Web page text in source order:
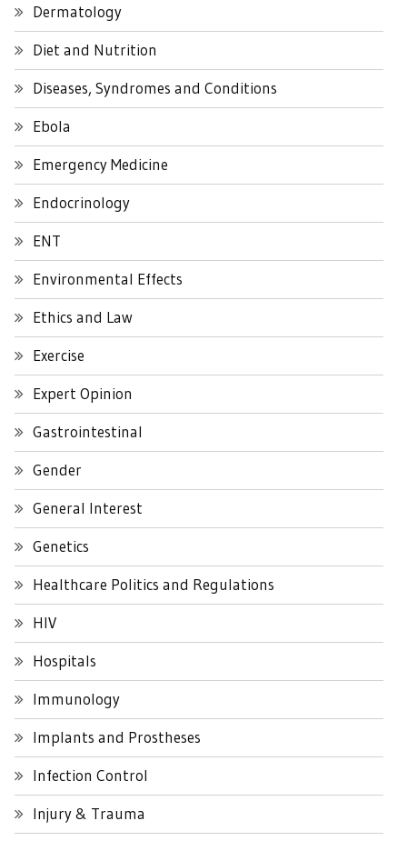
Dermatology
Diet and Nutrition
Diseases, Syndromes and Conditions
Ebola
Emergency Medicine
Endocrinology
ENT
Environmental Effects
Ethics and Law
Exercise
Expert Opinion
Gastrointestinal
Gender
General Interest
Genetics
Healthcare Politics and Regulations
HIV
Hospitals
Immunology
Implants and Prostheses
Infection Control
Injury & Trauma